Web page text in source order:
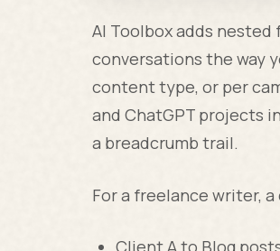
AI Toolbox adds
conversations the way
content type, or per
and ChatGPT projects
a breadcrumb trail.
For a freelance writer,
Client A to Blog